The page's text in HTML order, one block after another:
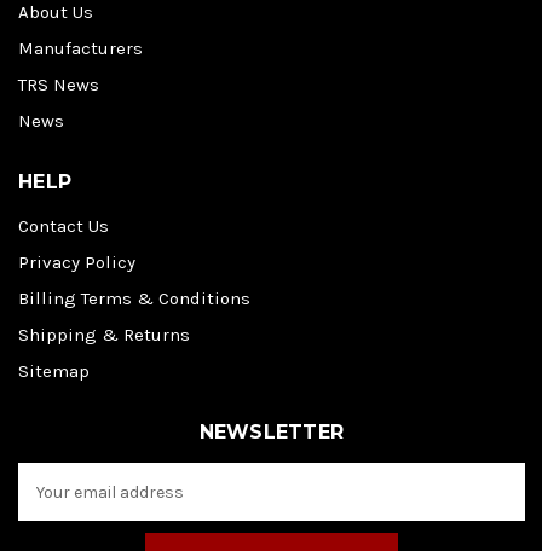
About Us
Manufacturers
TRS News
News
HELP
Contact Us
Privacy Policy
Billing Terms & Conditions
Shipping & Returns
Sitemap
NEWSLETTER
a